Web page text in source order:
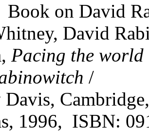
David
David
Pacing the
/
1996, ISBN: